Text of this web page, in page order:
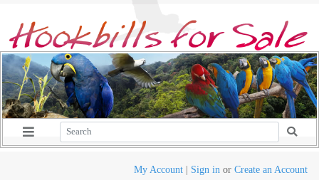
My Account | Sign in or Create an Account